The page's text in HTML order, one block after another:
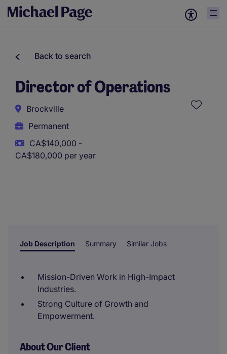
Back to search
Director of Operations
Brockville
Permanent
CA$140,000 -
CA$180,000 per year
Job Description Summary Similar Jobs
Mission-Driven Work in High-Impact
Industries.
Strong Culture of Growth and
Empowerment.
About Our Client